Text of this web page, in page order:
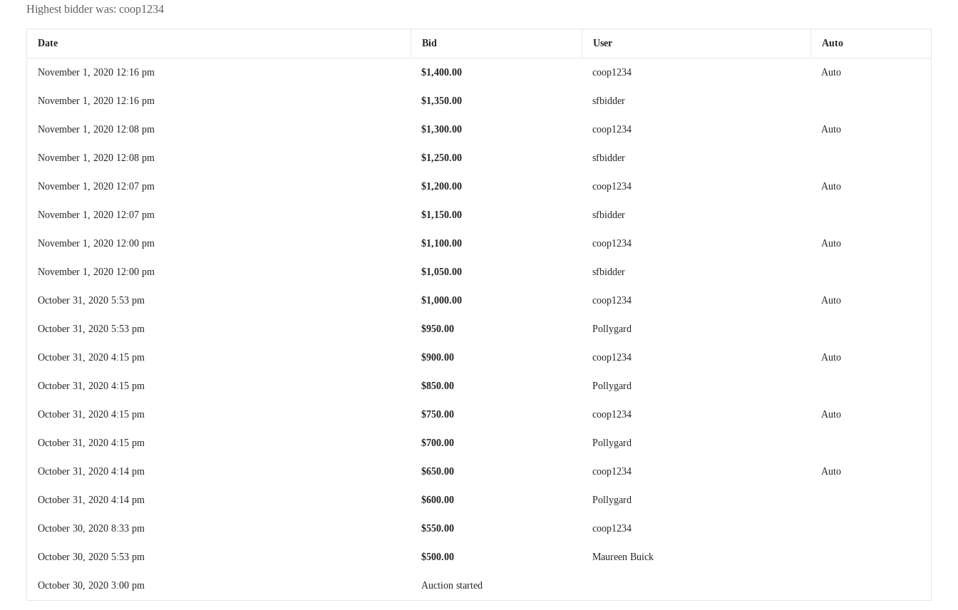
Highest bidder was: coop1234
Date Bid User Auto
November 1, 2020 12:16 pm $1,400.00 coop1234 Auto
November 1, 2020 12:16 pm $1,350.00 sfbidder
November 1, 2020 12:08 pm $1,300.00 coop1234 Auto
November 1, 2020 12:08 pm $1,250.00 sfbidder
November 1, 2020 12:07 pm $1,200.00 coop1234 Auto
November 1, 2020 12:07 pm $1,150.00 sfbidder
November 1, 2020 12:00 pm $1,100.00 coop1234 Auto
November 1, 2020 12:00 pm $1,050.00 sfbidder
October 31, 2020 5:53 pm $1,000.00 coop1234 Auto
October 31, 2020 5:53 pm $950.00 Pollygard
October 31, 2020 4:15 pm $900.00 coop1234 Auto
October 31, 2020 4:15 pm $850.00 Pollygard
October 31, 2020 4:15 pm $750.00 coop1234 Auto
October 31, 2020 4:15 pm $700.00 Pollygard
October 31, 2020 4:14 pm $650.00 coop1234 Auto
October 31, 2020 4:14 pm $600.00 Pollygard
October 30, 2020 8:33 pm $550.00 coop1234
October 30, 2020 5:53 pm $500.00 Maureen Buick
October 30, 2020 3:00 pm Auction started